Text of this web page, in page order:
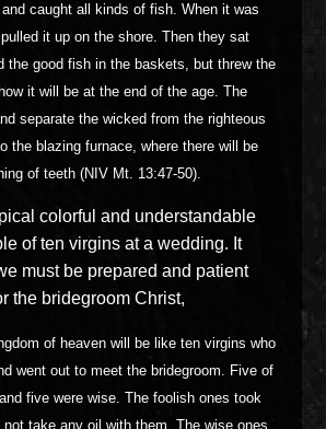
caught all kinds of fish. When it was
it up on the shore. Then they sat
the good fish in the baskets, but threw the
it will be at the end of the age. The
separate the wicked from the righteous
the blazing furnace, where there will be
of teeth (NIV Mt. 13:47-50).
colorful and understandable
of ten virgins at a wedding. It
must be prepared and patient
the bridegroom Christ,
of heaven will be like ten virgins who
went out to meet the bridegroom. Five of
five were wise. The foolish ones took
take any oil with them. The wise ones,